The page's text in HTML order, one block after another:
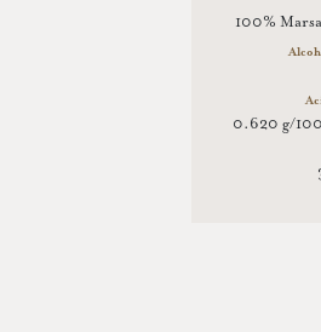
100%
0.620 g/